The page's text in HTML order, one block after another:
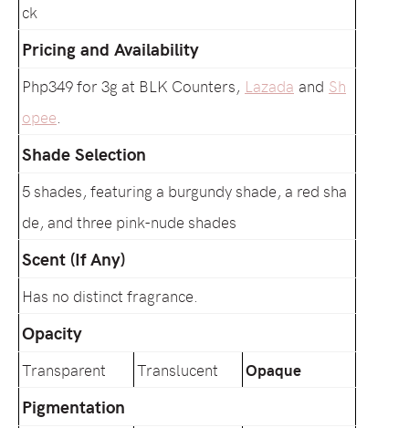
ck
Pricing and Availability
Php349 for 3g at BLK Counters, Lazada and Sh
opee.
Shade Selection
5 shades, featuring a burgundy shade, a red sha
de, and three pink-nude shades
Scent (If Any)
Has no distinct fragrance.
Opacity
Transparent Translucent Opaque
Pigmentation